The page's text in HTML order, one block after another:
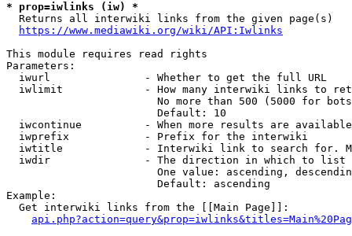
* prop=iwlinks (iw) *
  Returns all interwiki links from the given page(s)
https://www.mediawiki.org/wiki/API:Iwlinks
This module requires read rights
Parameters:
  iwurl               - Whether to get the full URL
iwlimit             - How many interwiki links to
No more than 500 (5000 for
                        Default: 10
iwcontinue          - When more results are
  iwprefix            - Prefix for the interwiki
iwtitle             - Interwiki link to search for.
  iwdir               - The direction in which to list
One value: ascending,
                        Default: ascending
Example:
  Get interwiki links from the [[Main Page]]: